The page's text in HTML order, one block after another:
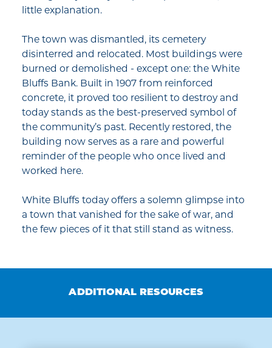
little explanation.
The town was dismantled, its cemetery
disinterred and relocated. Most buildings were
burned or demolished - except one: the White
Bluffs Bank. Built in 1907 from reinforced
concrete, it proved too resilient to destroy and
today stands as the best-preserved symbol of
the community’s past. Recently restored, the
building now serves as a rare and powerful
reminder of the people who once lived and
worked here.
White Bluffs today offers a solemn glimpse into
a town that vanished for the sake of war, and
the few pieces of it that still stand as witness.
ADDITIONAL RESOURCES